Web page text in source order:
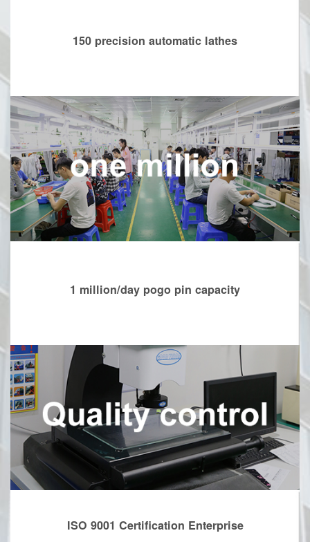
150 precision automatic lathes
1 million/day pogo pin capacity
ISO 9001 Certification Enterprise